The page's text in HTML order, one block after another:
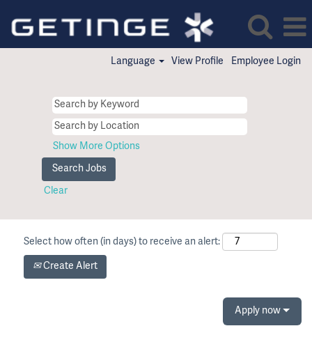
Language View Profile Employee Login
Show More Options
Clear
Select how often (in days) to receive an alert:
Create Alert
Apply now